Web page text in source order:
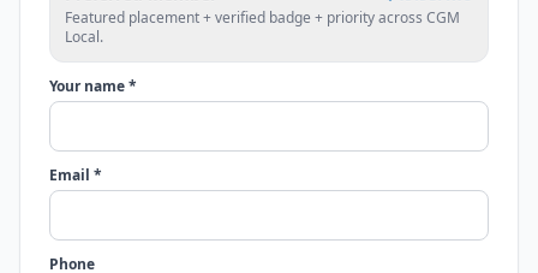
Featured placement + verified badge + priority across CGM
Local.
Your name *
Email *
Phone